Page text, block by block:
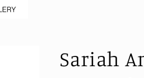
Sariah